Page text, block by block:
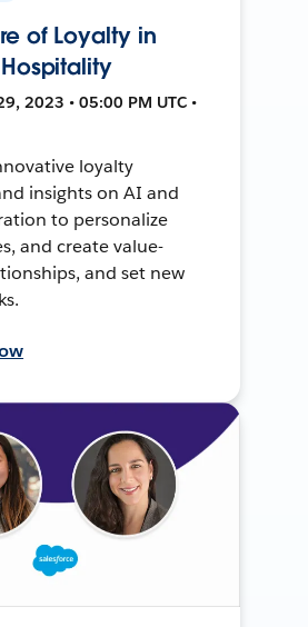
of Loyalty in
2023 • 05:00 PM UTC •
loyalty
insights on AI and
to personalize
and create value-
and set new